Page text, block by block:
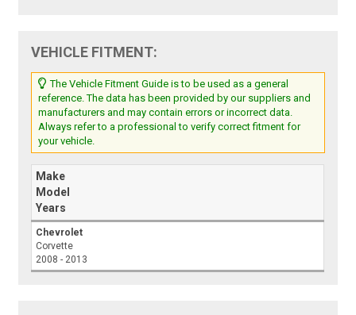
VEHICLE FITMENT:
The Vehicle Fitment Guide is to be used as a general
reference. The data has been provided by our suppliers and
manufacturers and may contain errors or incorrect data.
Always refer to a professional to verify correct fitment for
your vehicle.
Make
Model
Years
Chevrolet
Corvette
2008 - 2013